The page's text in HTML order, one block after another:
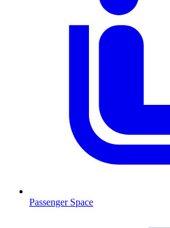
Passenger Space